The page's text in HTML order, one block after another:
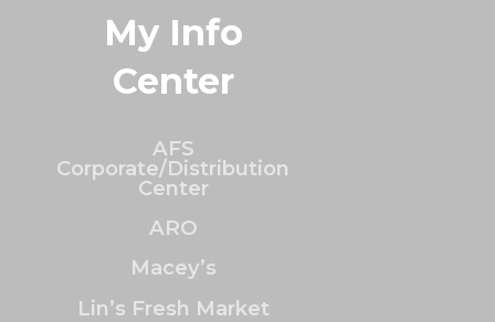
My Info
Center
AFS
Corporate/Distribution
Center
ARO
Macey’s
Lin’s Fresh Market